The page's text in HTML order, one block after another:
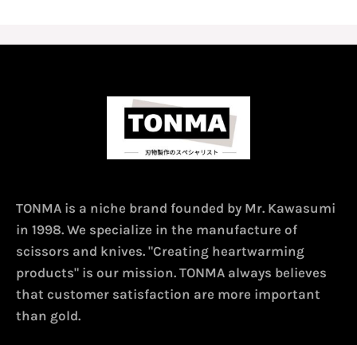
TONMA is a niche brand founded by Mr. Kawasumi
in 1998. We specialize in the manufacture of
scissors and knives. "Creating heartwarming
products" is our mission. TONMA always believes
that customer satisfaction are more important
than gold.